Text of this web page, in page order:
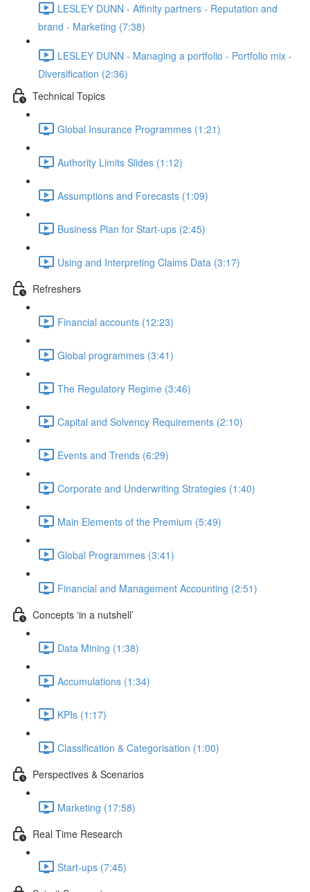
LESLEY DUNN - Affinity partners - Reputation and
brand - Marketing (7:38)
LESLEY DUNN - Managing a portfolio - Portfolio mix -
Diversification (2:36)
Technical Topics
Global Insurance Programmes (1:21)
Authority Limits Slides (1:12)
Assumptions and Forecasts (1:09)
Business Plan for Start-ups (2:45)
Using and Interpreting Claims Data (3:17)
Refreshers
Financial accounts (12:23)
Global programmes (3:41)
The Regulatory Regime (3:46)
Capital and Solvency Requirements (2:10)
Events and Trends (6:29)
Corporate and Underwriting Strategies (1:40)
Main Elements of the Premium (5:49)
Global Programmes (3:41)
Financial and Management Accounting (2:51)
Concepts ‘in a nutshell’
Data Mining (1:38)
Accumulations (1:34)
KPIs (1:17)
Classification & Categorisation (1:00)
Perspectives & Scenarios
Marketing (17:58)
Real Time Research
Start-ups (7:45)